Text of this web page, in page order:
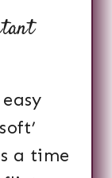
a time